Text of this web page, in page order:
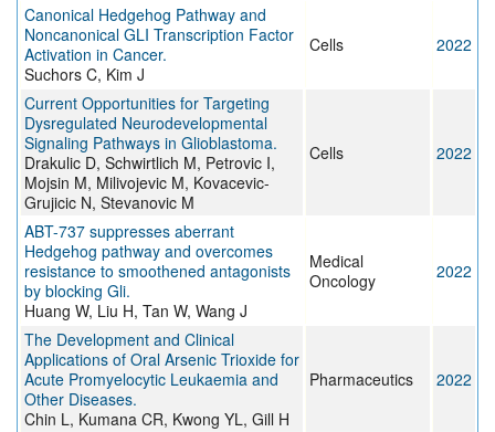
Canonical Hedgehog Pathway and
Noncanonical GLI Transcription Factor
Activation in Cancer.
Suchors C, Kim J
Cells 2022
Current Opportunities for Targeting
Dysregulated Neurodevelopmental
Signaling Pathways in Glioblastoma.
Drakulic D, Schwirtlich M, Petrovic I,
Mojsin M, Milivojevic M, Kovacevic-
Grujicic N, Stevanovic M
Cells 2022
ABT-737 suppresses aberrant
Hedgehog pathway and overcomes
resistance to smoothened antagonists
by blocking Gli.
Huang W, Liu H, Tan W, Wang J
Medical
Oncology
2022
The Development and Clinical
Applications of Oral Arsenic Trioxide for
Acute Promyelocytic Leukaemia and
Other Diseases.
Chin L, Kumana CR, Kwong YL, Gill H
Pharmaceutics 2022